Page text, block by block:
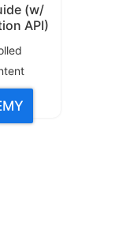
(w/
API)